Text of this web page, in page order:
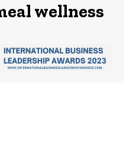
wellness